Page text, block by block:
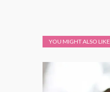
YOU MIGHT ALSO LIKE